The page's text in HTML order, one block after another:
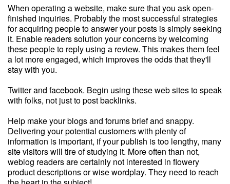
When operating a website, make sure that you ask open-
finished inquiries. Probably the most successful strategies
for acquiring people to answer your posts is simply seeking
it. Enable readers solution your concerns by welcoming
these people to reply using a review. This makes them feel
a lot more engaged, which improves the odds that they'll
stay with you.
Twitter and facebook. Begin using these web sites to speak
with folks, not just to post backlinks.
Help make your blogs and forums brief and snappy.
Delivering your potential customers with plenty of
information is important, if your publish is too lengthy, many
site visitors will tire of studying it. More often than not,
weblog readers are certainly not interested in flowery
product descriptions or wise wordplay. They need to reach